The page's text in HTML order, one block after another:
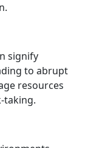
signify
to abrupt
resources
taking.